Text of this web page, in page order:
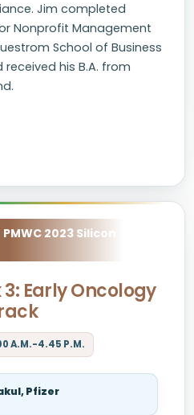
Jim completed
Nonprofit Management
School of Business
his B.A. from
2023 Silicon
Early Oncology
A.M.-4.45 P.M.
Pfizer